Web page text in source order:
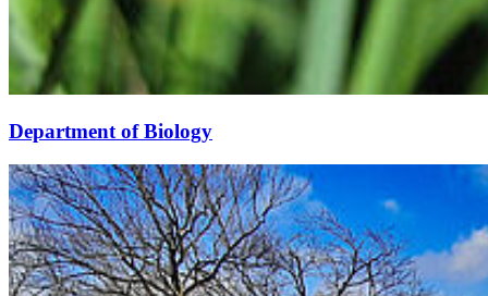
Department of Biology